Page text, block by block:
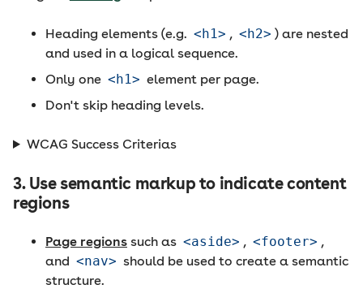
Heading elements (e.g. <h1> , <h2> ) are nested
and used in a logical sequence.
Only one <h1> element per page.
Don't skip heading levels.
WCAG Success Criterias
3. Use semantic markup to indicate content
regions
Page regions such as <aside> , <footer> ,
and <nav> should be used to create a semantic
structure.